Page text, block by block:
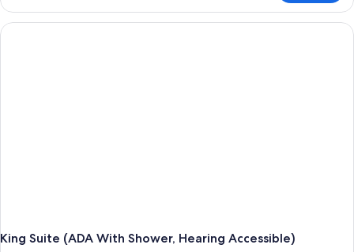
(Still
in
Paradise)
King Suite (ADA With Shower, Hearing Accessible)